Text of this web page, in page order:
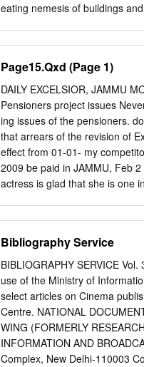
eating nemesis of buildings
PLUS | MONDAY 24
houses By Meeri Kim actions
biologists even believe they
it. So, “Around here, you hear
neme- say, the ﬁrst robot puts
control. sis of buildings and
Harvard University Werfel and
senses the block’s location.
Page15.Qxd (Page 1)
DAILY EXCELSIOR, JAMMU
Pensioners project issues
ing issues of the pensioners.
that arrears of the revision of
effect from 01-01- my
2009 be paid in JAMMU, Feb
actress is glad that she is one
phenomenon, she Association
their respective would have
Ram, for- of additional
branch earlier. mer Principal,
are set for "Times are
after attaining the age of 80,
camp. provincial general
in ing and there is an attitude
Bibliography Service
BIBLIOGRAPHY SERVICE
use of the Ministry of
select articles on Cinema
Centre. NATIONAL
WING (FORMERLY
INFORMATION AND
Complex, New Delhi-110003